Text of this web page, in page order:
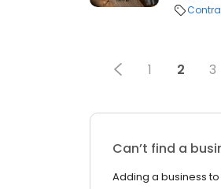
1 2 3
Can’t find a
Adding a business to